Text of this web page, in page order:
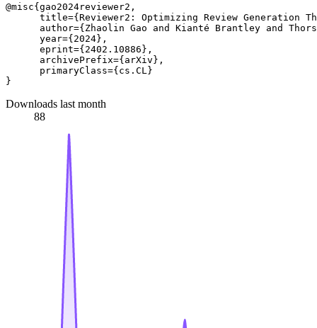
@misc{gao2024reviewer2,
title={Reviewer2: Optimizing Review Generation
author={Zhaolin Gao and Kianté Brantley and
      year={2024},
      eprint={2402.10886},
      archivePrefix={arXiv},
      primaryClass={cs.CL}
Downloads last month
88